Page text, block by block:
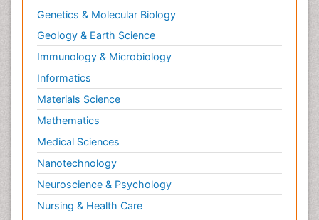
Genetics & Molecular Biology
Geology & Earth Science
Immunology & Microbiology
Informatics
Materials Science
Mathematics
Medical Sciences
Nanotechnology
Neuroscience & Psychology
Nursing & Health Care